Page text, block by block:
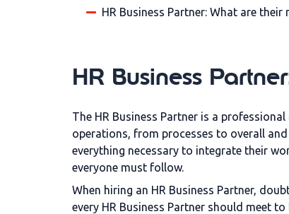
HR Business Partner: What are their
HR Business
The HR Business Partner is a
operations, from processes to overall
everything necessary to integrate their
everyone must follow.
When hiring an HR Business Partner,
every HR Business Partner should meet